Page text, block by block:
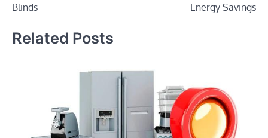
Blinds
Energy Savings
Related Posts